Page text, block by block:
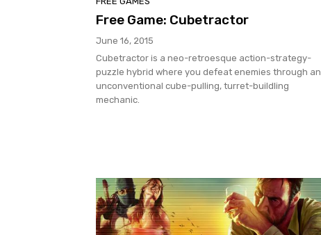
Free Game: Cubetractor
June 16, 2015
Cubetractor is a neo-retroesque action-strategy-
puzzle hybrid where you defeat enemies through an
unconventional cube-pulling, turret-buildling
mechanic.